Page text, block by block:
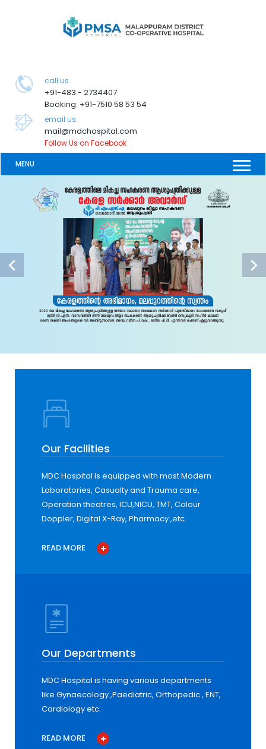
call us
+91-483 - 2734407
Booking: +91-7510 58 53 54
email us:
mail@mdchospital.com
Follow Us on Facebook
MENU
Our Facilities
MDC Hospital is equipped with most Modern
Laboratories, Casualty and Trauma care,
Operation theatres, ICU,NICU, TMT, Colour
Doppler, Digital X-Ray, Pharmacy ,etc.
READ MORE
Our Departments
MDC Hospital is having various departments
like Gynaecology ,Paediatric, Orthopedic , ENT,
Cardiology etc.
READ MORE